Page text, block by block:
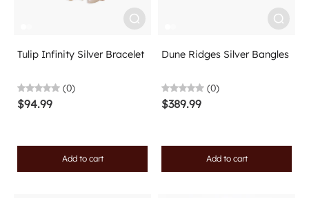
Tulip Infinity Silver Bracelet
(0)
$94.99
Add to cart
Dune Ridges Silver Bangles
(0)
$389.99
Add to cart